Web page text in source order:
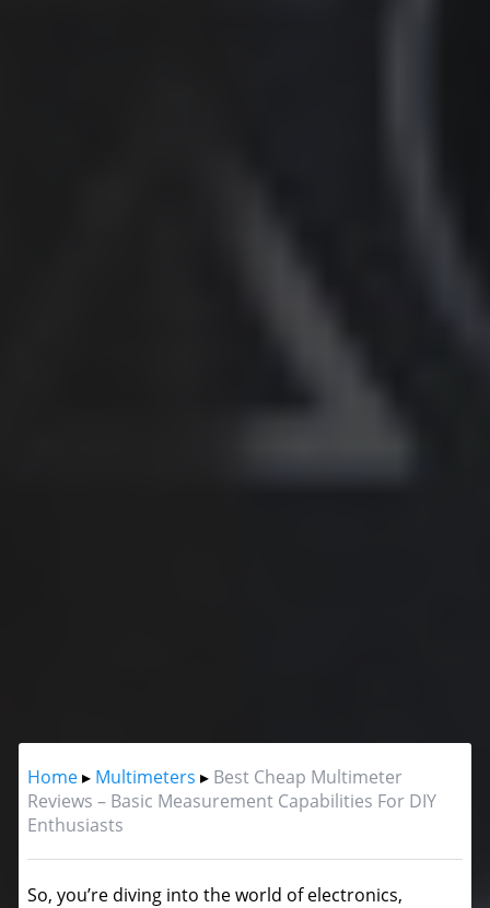
Home▸ Multimeters ▸ Best Cheap Multimeter
Reviews – Basic Measurement Capabilities For DIY
Enthusiasts
So, you’re diving into the world of electronics,